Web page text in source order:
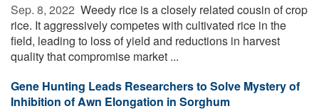
Sep. 8, 2022  Weedy rice is a closely related cousin of crop
rice. It aggressively competes with cultivated rice in the
field, leading to loss of yield and reductions in harvest
quality that compromise market ...
Gene Hunting Leads Researchers to Solve Mystery of
Inhibition of Awn Elongation in Sorghum